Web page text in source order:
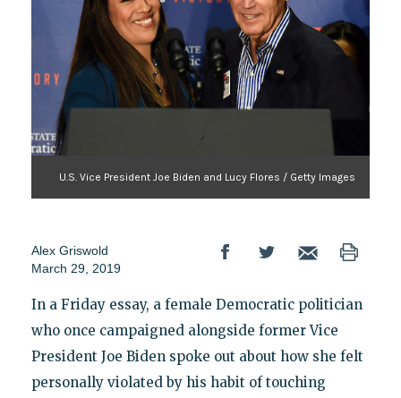
U.S. Vice President Joe Biden and Lucy Flores / Getty Images
Alex Griswold
March 29, 2019
In a Friday essay, a female Democratic politician
who once campaigned alongside former Vice
President Joe Biden spoke out about how she felt
personally violated by his habit of touching